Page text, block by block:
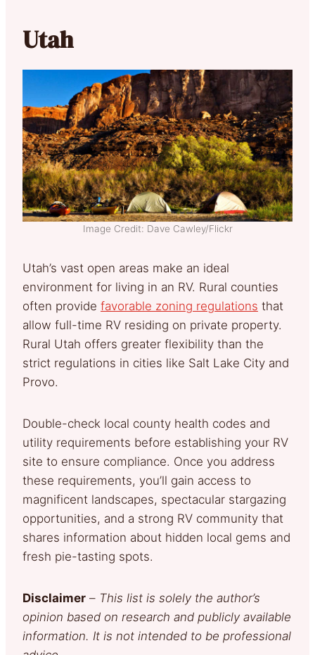
Utah
Image Credit: Dave Cawley/Flickr
Utah’s vast open areas make an ideal
environment for living in an RV. Rural counties
often provide favorable zoning regulations that
allow full-time RV residing on private property.
Rural Utah offers greater flexibility than the
strict regulations in cities like Salt Lake City and
Provo.
Double-check local county health codes and
utility requirements before establishing your RV
site to ensure compliance. Once you address
these requirements, you’ll gain access to
magnificent landscapes, spectacular stargazing
opportunities, and a strong RV community that
shares information about hidden local gems and
fresh pie-tasting spots.
Disclaimer – This list is solely the author’s
opinion based on research and publicly available
information. It is not intended to be professional